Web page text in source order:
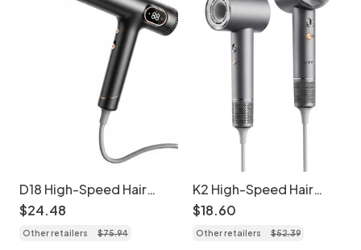
D18 High-Speed Hair
Dryer, 110,000 RPM
Brushless Motor,
1600W Professional
$24.48
Other retailers $75.94
K2 High-Speed Hair
Dryer, 1600W
Professional Blow Dryer
with Temperature
$18.60
Other retailers $52.39